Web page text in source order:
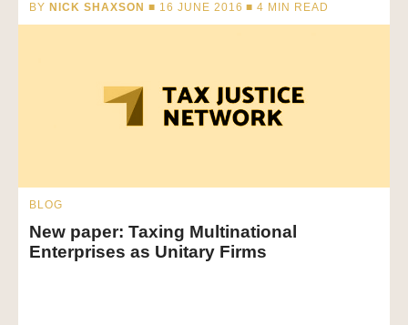
BY NICK SHAXSON ■ 16 JUNE 2016 ■4 MIN READ
BLOG
New paper: Taxing Multinational
Enterprises as Unitary Firms